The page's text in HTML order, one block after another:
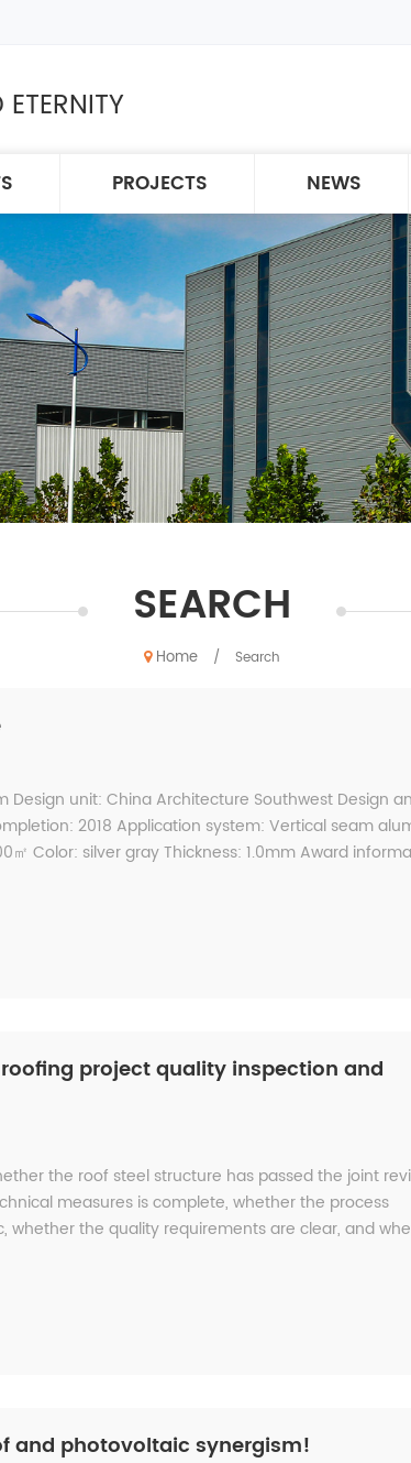
PROJECTS NEWS
SEARCH
Home / Search
Design unit: China Architecture Southwest Design
2018 Application system: Vertical seam
Color: silver gray Thickness: 1.0mm Award
project quality inspection and
the roof steel structure has passed the joint
measures is complete, whether the process
whether the quality requirements are clear, and
and photovoltaic synergism!